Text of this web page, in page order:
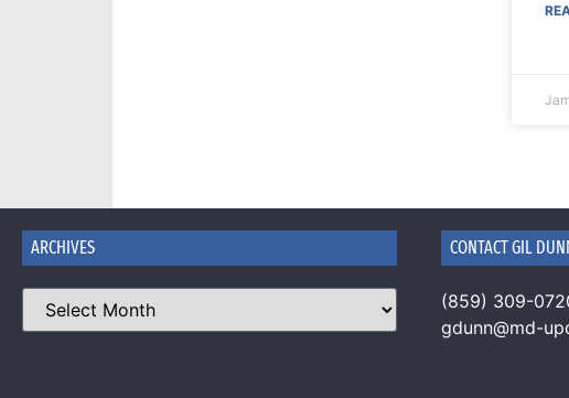
ARCHIVES CONTACT GIL
(859) 309-
gdunn@md-